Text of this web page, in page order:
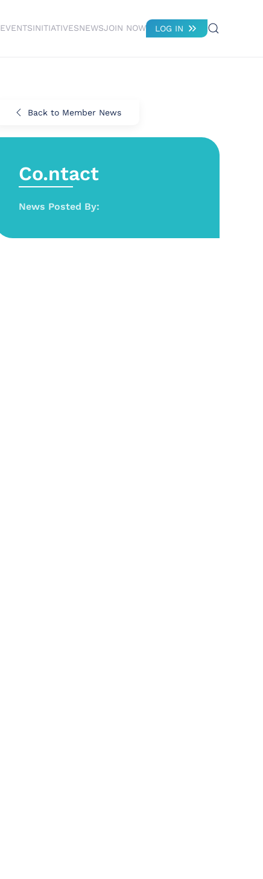
EVENTSINITIATIVESNEWSJOIN NOW LOG IN
Back to Member News
Co.ntact
News Posted By: